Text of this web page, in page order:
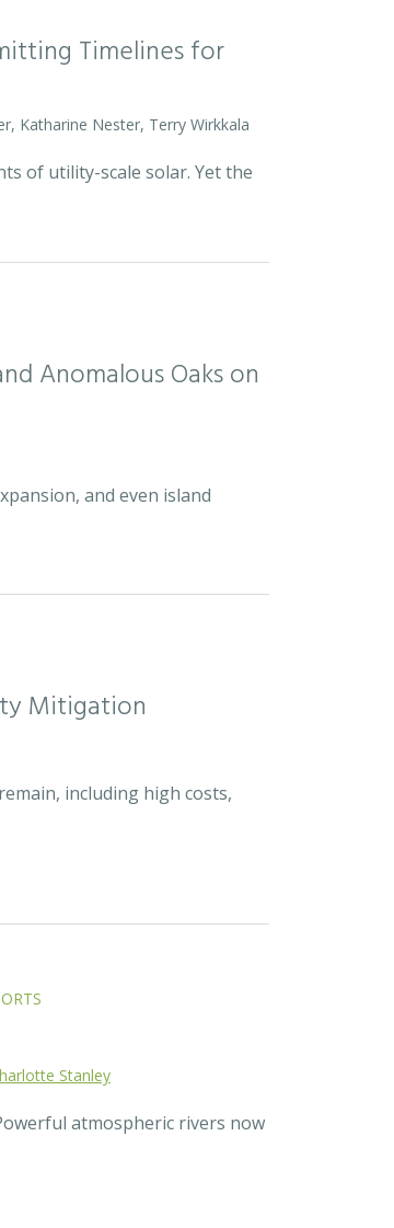
Timelines for
Katharine Nester, Terry Wirkkala
of utility-scale solar. Yet the
Anomalous Oaks on
and even island
Mitigation
including high costs,
Stanley
atmospheric rivers now